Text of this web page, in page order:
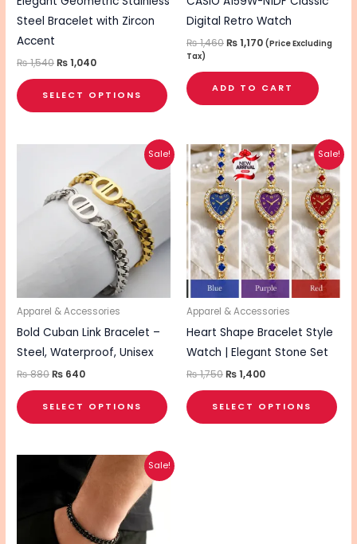
Steel Bracelet with Zircon
Accent
₨1,540₨1,040
SELECT OPTIONS
product
page
Digital Retro Watch
₨1,460₨1,170 (Price Excluding
Tax)
ADD TO CART
Sale!
Apparel & Accessories
Bold Cuban Link Bracelet –
Steel, Waterproof, Unisex
₨880
was:
₨ 880.
₨ 640
is:
₨ 640.
SELECT OPTIONS
This
product
multiple
variants.
The
options
chosen
product
page
Sale!
Apparel & Accessories
Heart Shape Bracelet Style
Watch | Elegant Stone Set
₨1,750
Original
price
was:
₨ 1,750.
₨1,400
Current
price
is:
₨ 1,400.
SELECT OPTIONS
This
has
Sale!
Original
₨ 1,300.
Current
₨ 1,050.